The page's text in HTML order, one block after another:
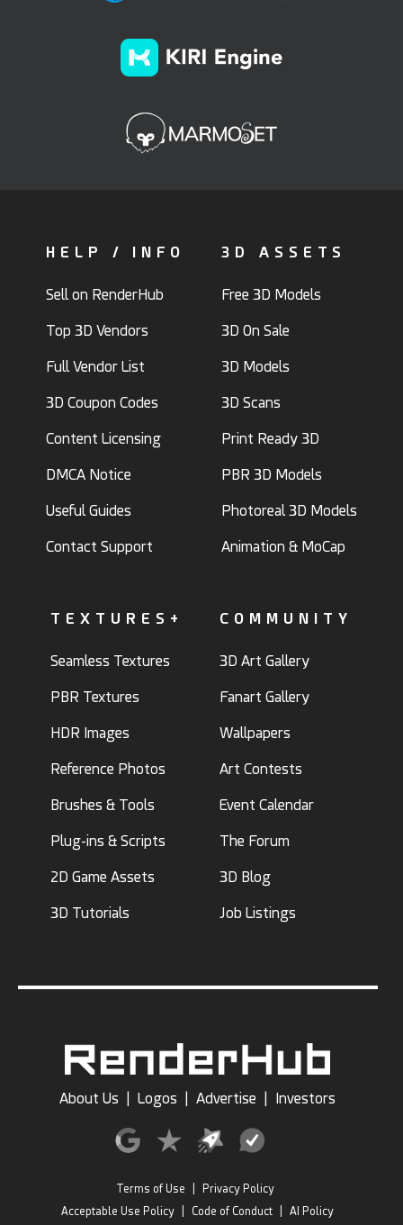
HELP / INFO
Sell on RenderHub
Top 3D Vendors
Full Vendor List
3D Coupon Codes
Content Licensing
DMCA Notice
Useful Guides
Contact Support
3D ASSETS
Free 3D Models
3D On Sale
3D Models
3D Scans
Print Ready 3D
PBR 3D Models
Photoreal 3D Models
Animation & MoCap
TEXTURES+
Seamless Textures
PBR Textures
HDR Images
Reference Photos
Brushes & Tools
Plug-ins & Scripts
2D Game Assets
3D Tutorials
COMMUNITY
3D Art Gallery
Fanart Gallery
Wallpapers
Art Contests
Event Calendar
The Forum
3D Blog
Job Listings
About Us Logos Advertise Investors
Terms of Use
Privacy Policy
Acceptable Use Policy
Code of Conduct AI Policy